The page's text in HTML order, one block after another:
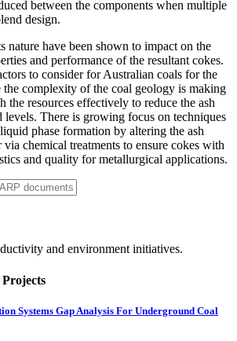
between the components when multiple
design.
nature have been shown to impact on the
and performance of the resultant cokes.
to consider for Australian coals for the
the complexity of the coal geology is making
resources effectively to reduce the ash
levels. There is growing focus on techniques
phase formation by altering the ash
via chemical treatments to ensure cokes with
and quality for metallurgical applications.
and environment initiatives.
Systems Gap Analysis For Underground Coal